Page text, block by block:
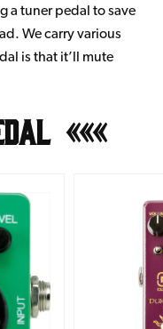
a tuner pedal to save
We carry various
is that it’ll mute